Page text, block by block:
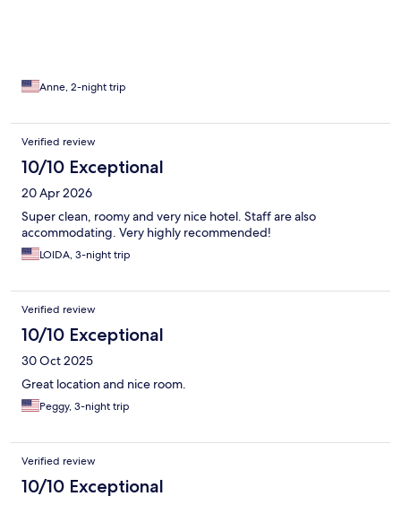
Anne, 2-night trip
Verified review
10/10 Exceptional
20 Apr 2026
Super clean, roomy and very nice hotel. Staff are also
accommodating. Very highly recommended!
LOIDA, 3-night trip
Verified review
10/10 Exceptional
30 Oct 2025
Great location and nice room.
Peggy, 3-night trip
Verified review
10/10 Exceptional